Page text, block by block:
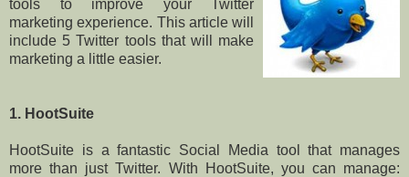
tools to improve your Twitter
marketing experience. This article will
include 5 Twitter tools that will make
marketing a little easier.
1. HootSuite
HootSuite is a fantastic Social Media tool that manages
more than just Twitter. With HootSuite, you can manage: